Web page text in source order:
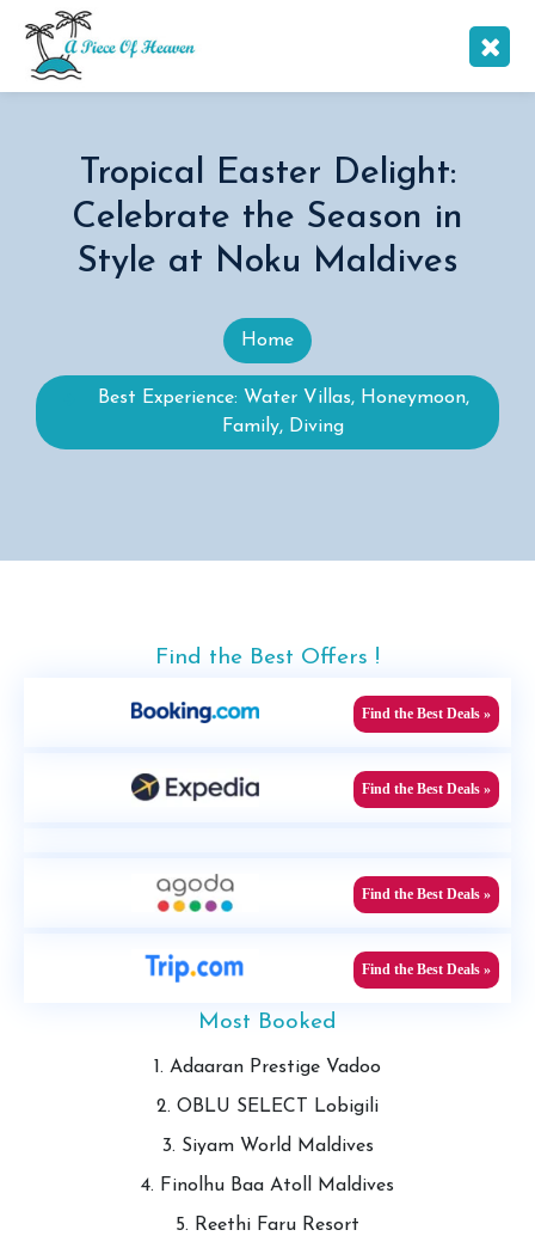
Tropical Easter Delight:
Celebrate the Season in
Style at Noku Maldives
Home
Best Experience: Water Villas, Honeymoon,
Family, Diving
Find the Best Offers !
Find the Best Deals »
Find the Best Deals »
Find the Best Deals »
Find the Best Deals »
Most Booked
1. Adaaran Prestige Vadoo
2. OBLU SELECT Lobigili
3. Siyam World Maldives
4. Finolhu Baa Atoll Maldives
5. Reethi Faru Resort